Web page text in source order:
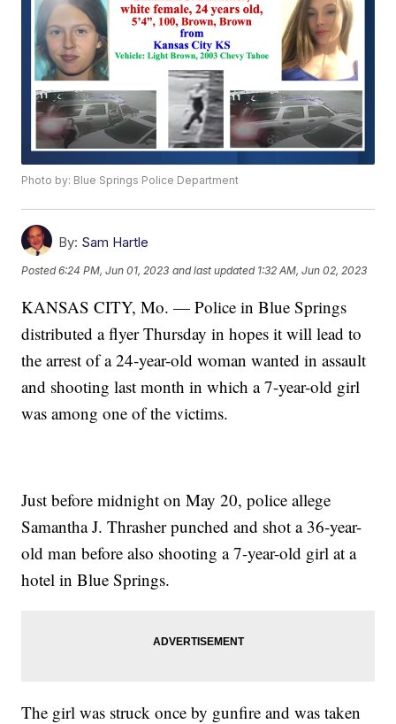
Photo by: Blue Springs Police Department
By: Sam Hartle
Posted6:24 PM, Jun 01, 2023 and last updated 1:32 AM, Jun 02, 2023
KANSAS CITY, Mo. — Police in Blue Springs
distributed a flyer Thursday in hopes it will lead to
the arrest of a 24-year-old woman wanted in assault
and shooting last month in which a 7-year-old girl
was among one of the victims.
Just before midnight on May 20, police allege
Samantha J. Thrasher punched and shot a 36-year-
old man before also shooting a 7-year-old girl at a
hotel in Blue Springs.
The girl was struck once by gunfire and was taken